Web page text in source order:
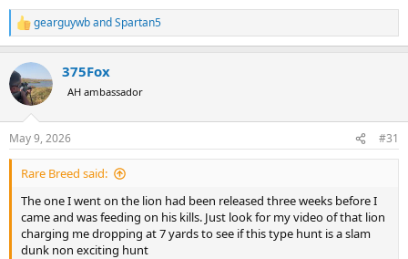
R
e
c
t
i
s
:
gearguywbandSpartan5
375Fox
AH ambassador
May 9, 2026 #31
Rare Breed said:
The one I went on the lion had been released three weeks before I
came and was feeding on his kills. Just look for my video of that lion
charging me dropping at 7 yards to see if this type hunt is a slam
dunk non exciting hunt